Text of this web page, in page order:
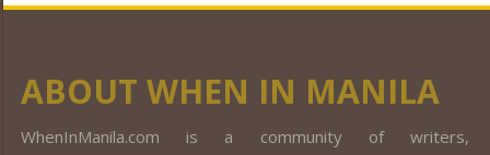
ABOUT WHEN IN MANILA
WhenInManila.com is a community of writers,